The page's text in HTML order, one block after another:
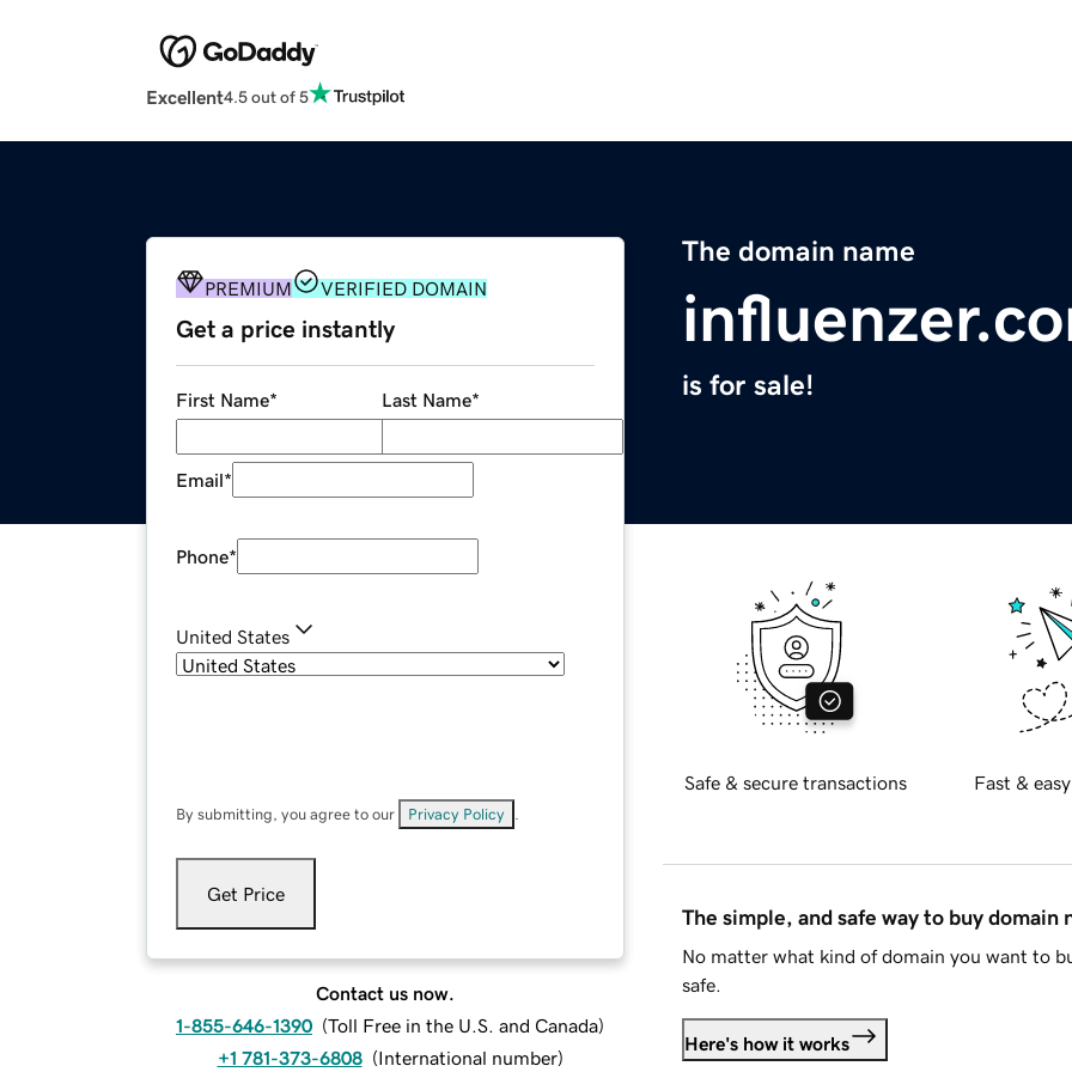
Excellent4.5 out of 5
The domain name
is for sale!
PREMIUM VERIFIED DOMAIN
Get a price instantly
First Name* Last Name*
Email*
Phone*
United States
By submitting, you agree to our Privacy Policy
Get Price
Contact us now.
1-855-646-1390 (Toll Free in the U.S. and Canada)
+1 781-373-6808 (International number)
Safe & secure transactions Fast &
The simple, and safe way to buy domain
No matter what kind of domain you want to
safe.
Here's how it works